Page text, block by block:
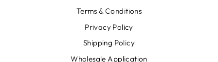
Terms & Conditions
Privacy Policy
Shipping Policy
Wholesale Application